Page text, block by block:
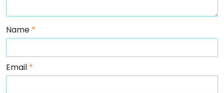
Name *
Email *